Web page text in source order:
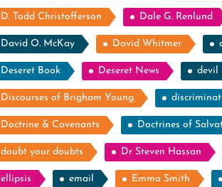
D. Todd Christofferson Dale G. Renlund
David O. McKay David Whitmer
Deseret Book Deseret News devil
Discourses of Brigham Young
Doctrine & Covenants Doctrines of
doubt your doubts Dr Steven Hassan
ellipsis email Emma Smith